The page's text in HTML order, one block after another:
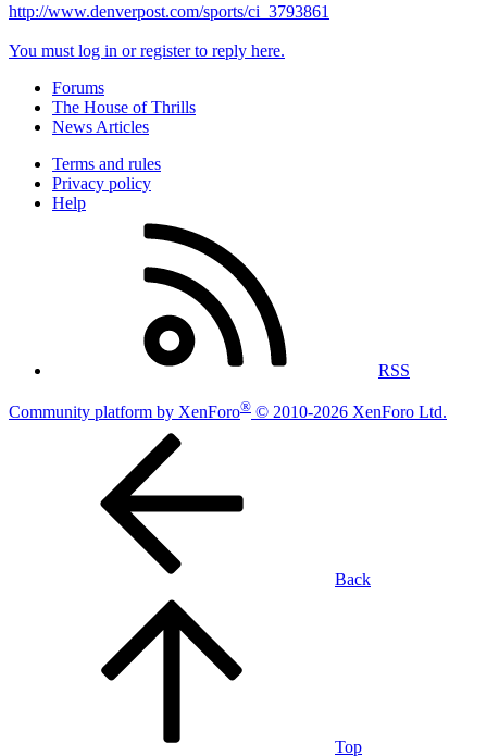
http://www.denverpost.com/sports/ci_3793861
You must log in or register to reply here.
Forums
The House of Thrills
News Articles
Terms and rules
Privacy policy
Help
RSS
Community platform by XenForo® © 2010-2026 XenForo Ltd.
Back
Top